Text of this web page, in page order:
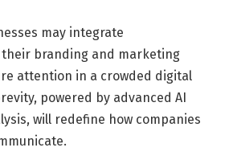
may integrate
branding and marketing
attention in a crowded digital
powered by advanced AI
will redefine how companies